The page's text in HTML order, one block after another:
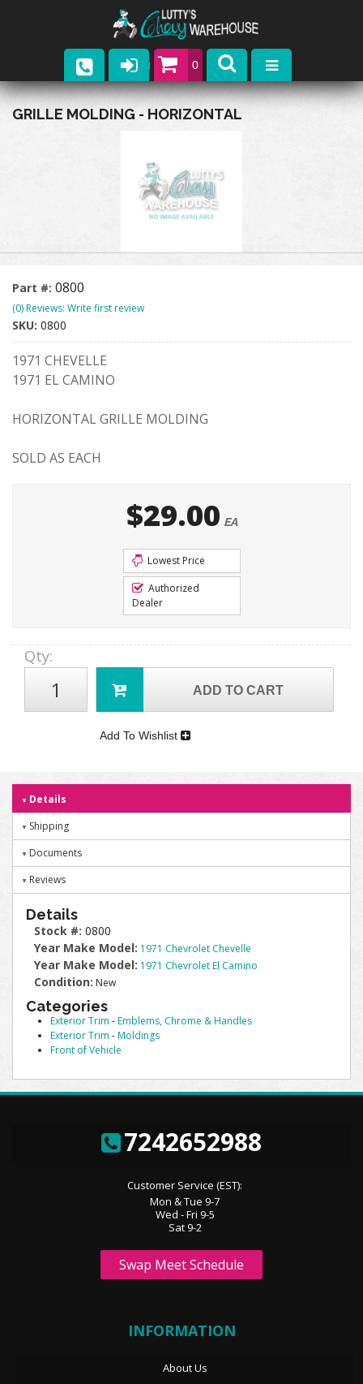
0
Parts
Contact
GRILLE MOLDING - HORIZONTAL
Part #: 0800
(0) Reviews: Write first review
SKU: 0800
1971 CHEVELLE
1971 EL CAMINO
HORIZONTAL GRILLE MOLDING
SOLD AS EACH
$29.00 EA
Lowest Price
Authorized
Dealer
Qty:
ADD TO CART
Add To Wishlist
Details
Shipping
Documents
Reviews
Details
Stock #: 0800
Year Make Model: 1971 Chevrolet Chevelle
Year Make Model: 1971 Chevrolet El Camino
Condition: New
Categories
Exterior Trim -Emblems, Chrome & Handles
Exterior Trim -Moldings
Front of Vehicle
7242652988
Customer Service (EST):
Mon & Tue 9-7
Wed - Fri 9-5
Sat 9-2
Swap Meet Schedule
INFORMATION
About Us